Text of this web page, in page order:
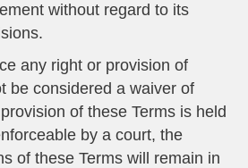
without regard to its
any right or provision of
be considered a waiver of
of these Terms is held
by a court, the
of these Terms will remain in